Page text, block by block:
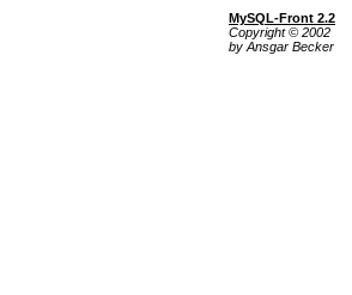
MySQL-Front 2.2
Copyright © 2002
by Ansgar Becker